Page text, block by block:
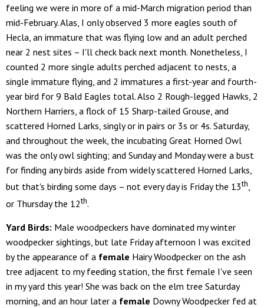
feeling we were in more of a mid-March migration period than
mid-February. Alas, I only observed 3 more eagles south of
Hecla, an immature that was flying low and an adult perched
near 2 nest sites – I'll check back next month. Nonetheless, I
counted 2 more single adults perched adjacent to nests, a
single immature flying, and 2 immatures a first-year and fourth-
year bird for 9 Bald Eagles total. Also 2 Rough-legged Hawks, 2
Northern Harriers, a flock of 15 Sharp-tailed Grouse, and
scattered Horned Larks, singly or in pairs or 3s or 4s. Saturday,
and throughout the week, the incubating Great Horned Owl
was the only owl sighting; and Sunday and Monday were a bust
for finding any birds aside from widely scattered Horned Larks,
but that's birding some days – not every day is Friday the 13th,
or Thursday the 12th.
Yard Birds: Male woodpeckers have dominated my winter
woodpecker sightings, but late Friday afternoon I was excited
by the appearance of a female Hairy Woodpecker on the ash
tree adjacent to my feeding station, the first female I've seen
in my yard this year! She was back on the elm tree Saturday
morning, and an hour later a female Downy Woodpecker fed at